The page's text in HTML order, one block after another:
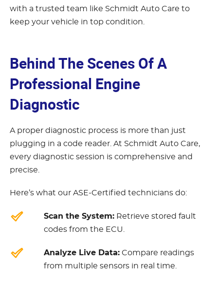
with a trusted team like Schmidt Auto Care to
keep your vehicle in top condition.
Behind The Scenes Of A
Professional Engine
Diagnostic
A proper diagnostic process is more than just
plugging in a code reader. At Schmidt Auto Care,
every diagnostic session is comprehensive and
precise.
Here’s what our ASE-Certified technicians do:
Scan the System: Retrieve stored fault
codes from the ECU.
Analyze Live Data: Compare readings
from multiple sensors in real time.